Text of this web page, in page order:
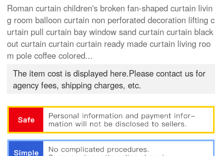
Roman curtain children's broken fan-shaped curtain livin
g room balloon curtain non perforated decoration lifting c
urtain pull curtain bay window sand curtain curtain black
out curtain curtain curtain ready made curtain living roo
m pole coffee colored...
The item cost is displayed here.Please contact us for
agency fees, shipping charges, etc.